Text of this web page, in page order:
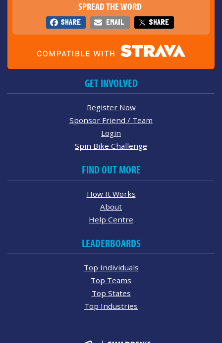
SPREAD THE WORD
SHARE EMAIL SHARE
GET INVOLVED
Register Now
Sponsor Friend / Team
Login
Spin Bike Challenge
FIND OUT MORE
How It Works
About
Help Centre
LEADERBOARDS
Top Individuals
Top Teams
Top States
Top Industries